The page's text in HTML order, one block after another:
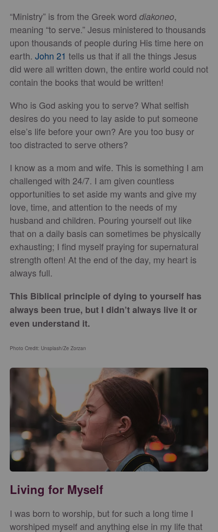
“Ministry” is from the Greek word diakoneo,
meaning “to serve.” Jesus ministered to thousands
upon thousands of people during His time here on
earth. John 21 tells us that if all the things Jesus
did were all written down, the entire world could not
contain the books that would be written!
Who is God asking you to serve? What selfish
desires do you need to lay aside to put someone
else’s life before your own? Are you too busy or
too distracted to serve others?
I know as a mom and wife. This is something I am
challenged with 24/7. I am given countless
opportunities to set aside my wants and give my
love, time, and attention to the needs of my
husband and children. Pouring yourself out like
that on a daily basis can sometimes be physically
exhausting; I find myself praying for supernatural
strength often! At the end of the day, my heart is
always full.
This Biblical principle of dying to yourself has
always been true, but I didn’t always live it or
even understand it.
Photo Credit: Unsplash/Ze Zorzan
Living for Myself
I was born to worship, but for such a long time I
worshiped myself and anything else in my life that